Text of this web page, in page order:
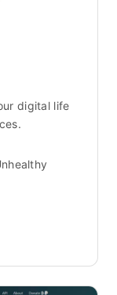
digital life